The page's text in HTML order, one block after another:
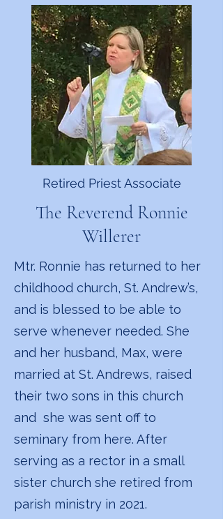
Retired Priest Associate
The Reverend Ronnie
Willerer
Mtr. Ronnie has returned to her
childhood church, St. Andrew’s,
and is blessed to be able to
serve whenever needed. She
and her husband, Max, were
married at St. Andrews, raised
their two sons in this church
and she was sent off to
seminary from here. After
serving as a rector in a small
sister church she retired from
parish ministry in 2021.